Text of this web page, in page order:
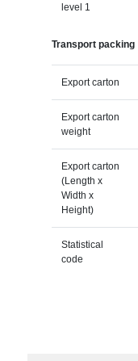
level 1
Transport packing
Export carton
Export carton
weight
Export carton
(Length x
Width x
Height)
Statistical
code